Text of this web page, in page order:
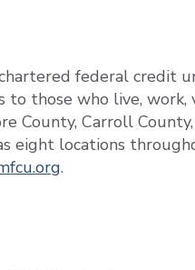
federal credit
to those who live,
County, Carroll
eight locations
.